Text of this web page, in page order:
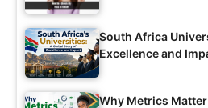
South Africa
Excellence and
Why Metrics